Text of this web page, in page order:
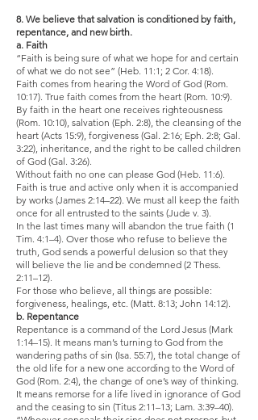
8. We believe that salvation is conditioned by faith,
repentance, and new birth.
a. Faith
“Faith is being sure of what we hope for and certain
of what we do not see” (Heb. 11:1; 2 Cor. 4:18).
Faith comes from hearing the Word of God (Rom.
10:17). True faith comes from the heart (Rom. 10:9).
By faith in the heart one receives righteousness
(Rom. 10:10), salvation (Eph. 2:8), the cleansing of the
heart (Acts 15:9), forgiveness (Gal. 2:16; Eph. 2:8; Gal.
3:22), inheritance, and the right to be called children
of God (Gal. 3:26).
Without faith no one can please God (Heb. 11:6).
Faith is true and active only when it is accompanied
by works (James 2:14–22). We must all keep the faith
once for all entrusted to the saints (Jude v. 3).
In the last times many will abandon the true faith (1
Tim. 4:1–4). Over those who refuse to believe the
truth, God sends a powerful delusion so that they
will believe the lie and be condemned (2 Thess.
2:11–12).
For those who believe, all things are possible:
forgiveness, healings, etc. (Matt. 8:13; John 14:12).
b. Repentance
Repentance is a command of the Lord Jesus (Mark
1:14–15). It means man’s turning to God from the
wandering paths of sin (Isa. 55:7), the total change of
the old life for a new one according to the Word of
God (Rom. 2:4), the change of one’s way of thinking.
It means remorse for a life lived in ignorance of God
and the ceasing to sin (Titus 2:11–13; Lam. 3:39–40).